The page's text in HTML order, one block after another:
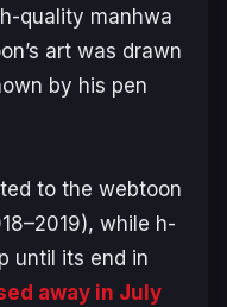
quality manhwa
art was drawn
by his pen
to the webtoon
while h-
until its end in
away in July